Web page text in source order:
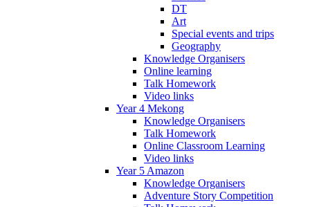
DT
Art
Special events and trips
Geography
Knowledge Organisers
Online learning
Talk Homework
Video links
Year 4 Mekong
Knowledge Organisers
Talk Homework
Online Classroom Learning
Video links
Year 5 Amazon
Knowledge Organisers
Adventure Story Competition